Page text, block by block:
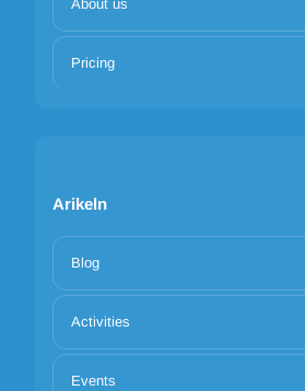
About us
Pricing
Arikeln
Blog
Activities
Events